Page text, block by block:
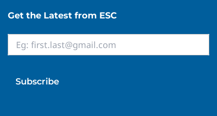
Site footer
Get the Latest from ESC
Email
*